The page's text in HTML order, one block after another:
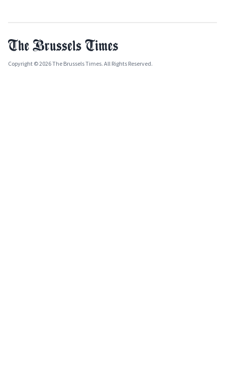
Copyright © 2026 The Brussels Times. All Rights Reserved.